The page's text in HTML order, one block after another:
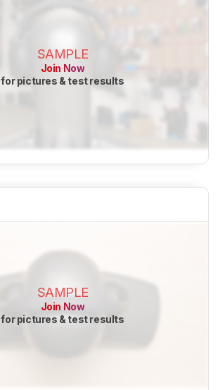
SAMPLE
Join Now
for pictures & test results
SAMPLE
Join Now
for pictures & test results